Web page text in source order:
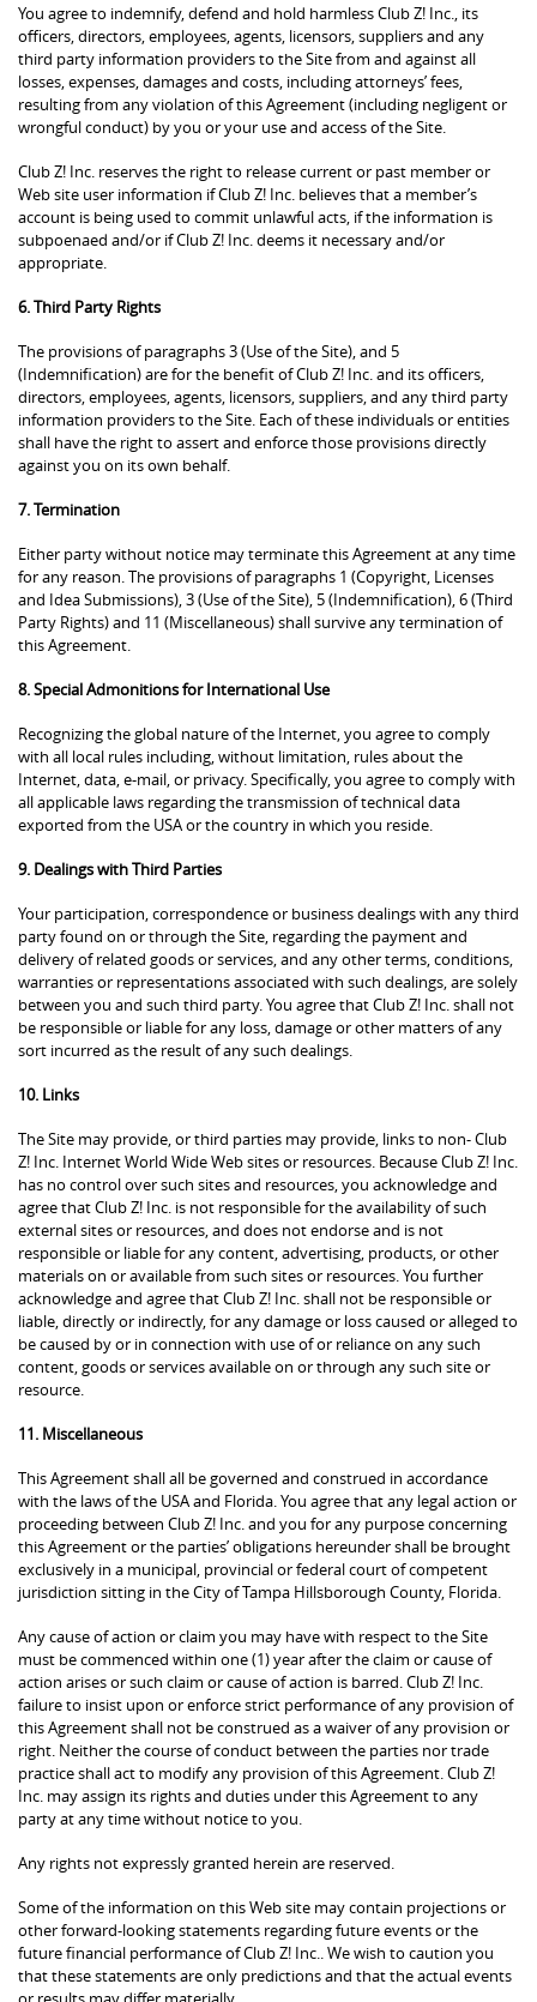
You agree to indemnify, defend and hold harmless Club Z! Inc., its
officers, directors, employees, agents, licensors, suppliers and any
third party information providers to the Site from and against all
losses, expenses, damages and costs, including attorneys’ fees,
resulting from any violation of this Agreement (including negligent or
wrongful conduct) by you or your use and access of the Site.
Club Z! Inc. reserves the right to release current or past member or
Web site user information if Club Z! Inc. believes that a member’s
account is being used to commit unlawful acts, if the information is
subpoenaed and/or if Club Z! Inc. deems it necessary and/or
appropriate.
6. Third Party Rights
The provisions of paragraphs 3 (Use of the Site), and 5
(Indemnification) are for the benefit of Club Z! Inc. and its officers,
directors, employees, agents, licensors, suppliers, and any third party
information providers to the Site. Each of these individuals or entities
shall have the right to assert and enforce those provisions directly
against you on its own behalf.
7. Termination
Either party without notice may terminate this Agreement at any time
for any reason. The provisions of paragraphs 1 (Copyright, Licenses
and Idea Submissions), 3 (Use of the Site), 5 (Indemnification), 6 (Third
Party Rights) and 11 (Miscellaneous) shall survive any termination of
this Agreement.
8. Special Admonitions for International Use
Recognizing the global nature of the Internet, you agree to comply
with all local rules including, without limitation, rules about the
Internet, data, e-mail, or privacy. Specifically, you agree to comply with
all applicable laws regarding the transmission of technical data
exported from the USA or the country in which you reside.
9. Dealings with Third Parties
Your participation, correspondence or business dealings with any third
party found on or through the Site, regarding the payment and
delivery of related goods or services, and any other terms, conditions,
warranties or representations associated with such dealings, are solely
between you and such third party. You agree that Club Z! Inc. shall not
be responsible or liable for any loss, damage or other matters of any
sort incurred as the result of any such dealings.
10. Links
The Site may provide, or third parties may provide, links to non- Club
Z! Inc. Internet World Wide Web sites or resources. Because Club Z! Inc.
has no control over such sites and resources, you acknowledge and
agree that Club Z! Inc. is not responsible for the availability of such
external sites or resources, and does not endorse and is not
responsible or liable for any content, advertising, products, or other
materials on or available from such sites or resources. You further
acknowledge and agree that Club Z! Inc. shall not be responsible or
liable, directly or indirectly, for any damage or loss caused or alleged to
be caused by or in connection with use of or reliance on any such
content, goods or services available on or through any such site or
resource.
11. Miscellaneous
This Agreement shall all be governed and construed in accordance
with the laws of the USA and Florida. You agree that any legal action or
proceeding between Club Z! Inc. and you for any purpose concerning
this Agreement or the parties’ obligations hereunder shall be brought
exclusively in a municipal, provincial or federal court of competent
jurisdiction sitting in the City of Tampa Hillsborough County, Florida.
Any cause of action or claim you may have with respect to the Site
must be commenced within one (1) year after the claim or cause of
action arises or such claim or cause of action is barred. Club Z! Inc.
failure to insist upon or enforce strict performance of any provision of
this Agreement shall not be construed as a waiver of any provision or
right. Neither the course of conduct between the parties nor trade
practice shall act to modify any provision of this Agreement. Club Z!
Inc. may assign its rights and duties under this Agreement to any
party at any time without notice to you.
Any rights not expressly granted herein are reserved.
Some of the information on this Web site may contain projections or
other forward-looking statements regarding future events or the
future financial performance of Club Z! Inc.. We wish to caution you
that these statements are only predictions and that the actual events